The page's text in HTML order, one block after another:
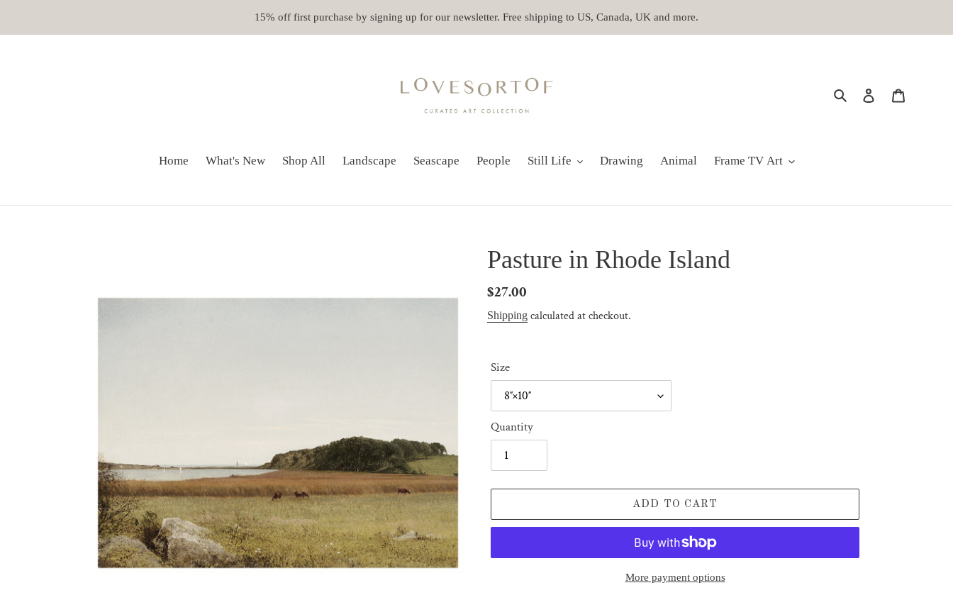
15% off first purchase by signing up for our newsletter. Free shipping to US, Canada, UK and more.
Search Log in
Home What's New Shop All Landscape Seascape People Still Life Drawing Animal Frame TV Art
Pasture in Rhode Island
Regular
price
$27.00
Shipping calculated at checkout.
Size
Quantity
ADD TO CART
More payment options